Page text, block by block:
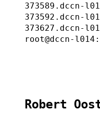
373589.dccn-
373592.dccn-
373627.dccn-
root@dccn-
Robert